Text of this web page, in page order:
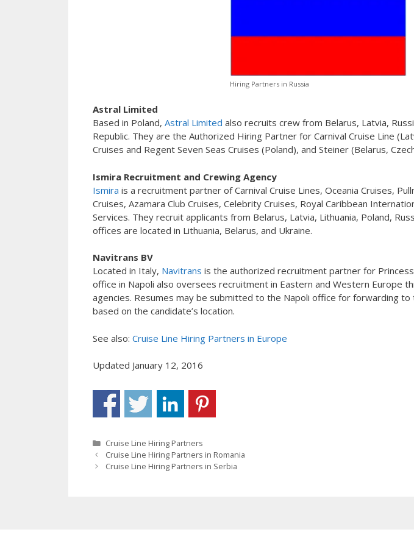
Hiring Partners in Russia
Astral Limited
Based in Poland, Astral Limited also recruits crew from Belarus, Latvia,
Republic. They are the Authorized Hiring Partner for Carnival Cruise Line
Cruises and Regent Seven Seas Cruises (Poland), and Steiner (Belarus,
Ismira Recruitment and Crewing Agency
Ismira is a recruitment partner of Carnival Cruise Lines, Oceania Cruises,
Cruises, Azamara Club Cruises, Celebrity Cruises, Royal Caribbean
Services. They recruit applicants from Belarus, Latvia, Lithuania, Poland,
offices are located in Lithuania, Belarus, and Ukraine.
Navitrans BV
Located in Italy, Navitrans is the authorized recruitment partner for
office in Napoli also oversees recruitment in Eastern and Western Europe
agencies. Resumes may be submitted to the Napoli office for forwarding
based on the candidate’s location.
See also: Cruise Line Hiring Partners in Europe
Updated January 12, 2016
Categories
Cruise Line Hiring Partners
Cruise Line Hiring Partners in Romania
Cruise Line Hiring Partners in Serbia